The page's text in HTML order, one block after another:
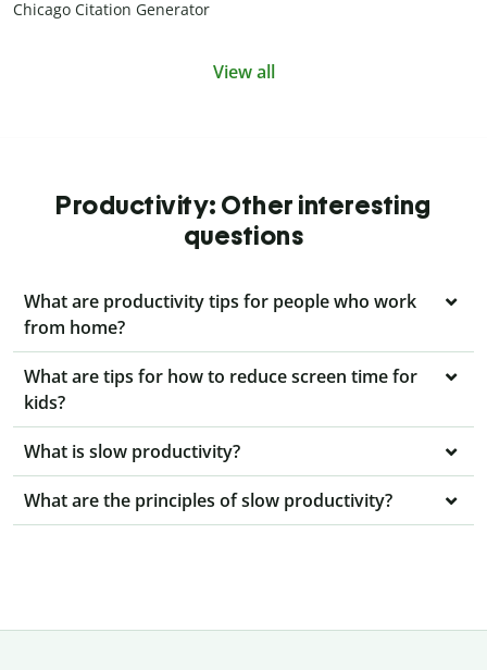
Chicago Citation Generator
View all
Productivity: Other interesting
questions
What are productivity tips for people who work
from home?
What are tips for how to reduce screen time for
kids?
What is slow productivity?
What are the principles of slow productivity?